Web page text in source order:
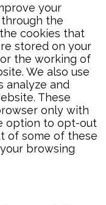
your
the
cookies that
stored on your
the working of
We also use
analyze and
These
only with
option to opt-out
of some of these
browsing